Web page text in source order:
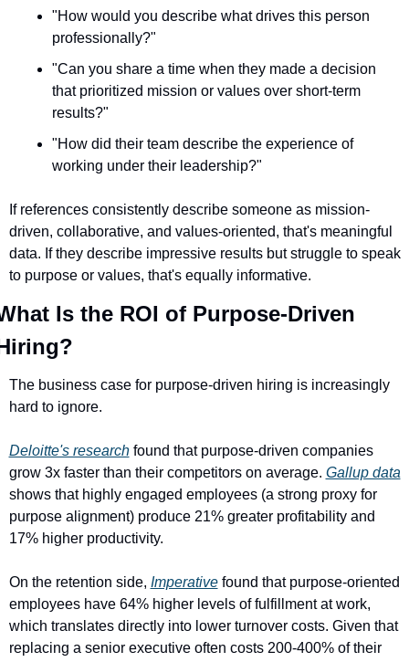
"How would you describe what drives this person
professionally?"
"Can you share a time when they made a decision
that prioritized mission or values over short-term
results?"
"How did their team describe the experience of
working under their leadership?"
If references consistently describe someone as mission-
driven, collaborative, and values-oriented, that's meaningful
data. If they describe impressive results but struggle to speak
to purpose or values, that's equally informative.
Is the ROI of Purpose-Driven
The business case for purpose-driven hiring is increasingly
hard to ignore.
Deloitte's research found that purpose-driven companies
grow 3x faster than their competitors on average. Gallup data
shows that highly engaged employees (a strong proxy for
purpose alignment) produce 21% greater profitability and
17% higher productivity.
On the retention side, Imperative found that purpose-oriented
employees have 64% higher levels of fulfillment at work,
which translates directly into lower turnover costs. Given that
replacing a senior executive often costs 200-400% of their